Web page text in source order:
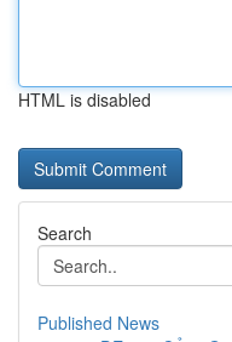
HTML is disabled
Search
Published News